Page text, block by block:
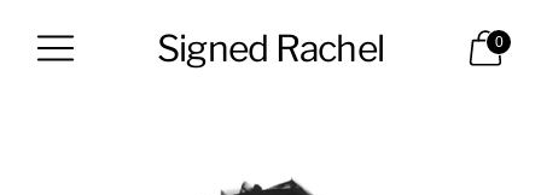
Signed Rachel 0